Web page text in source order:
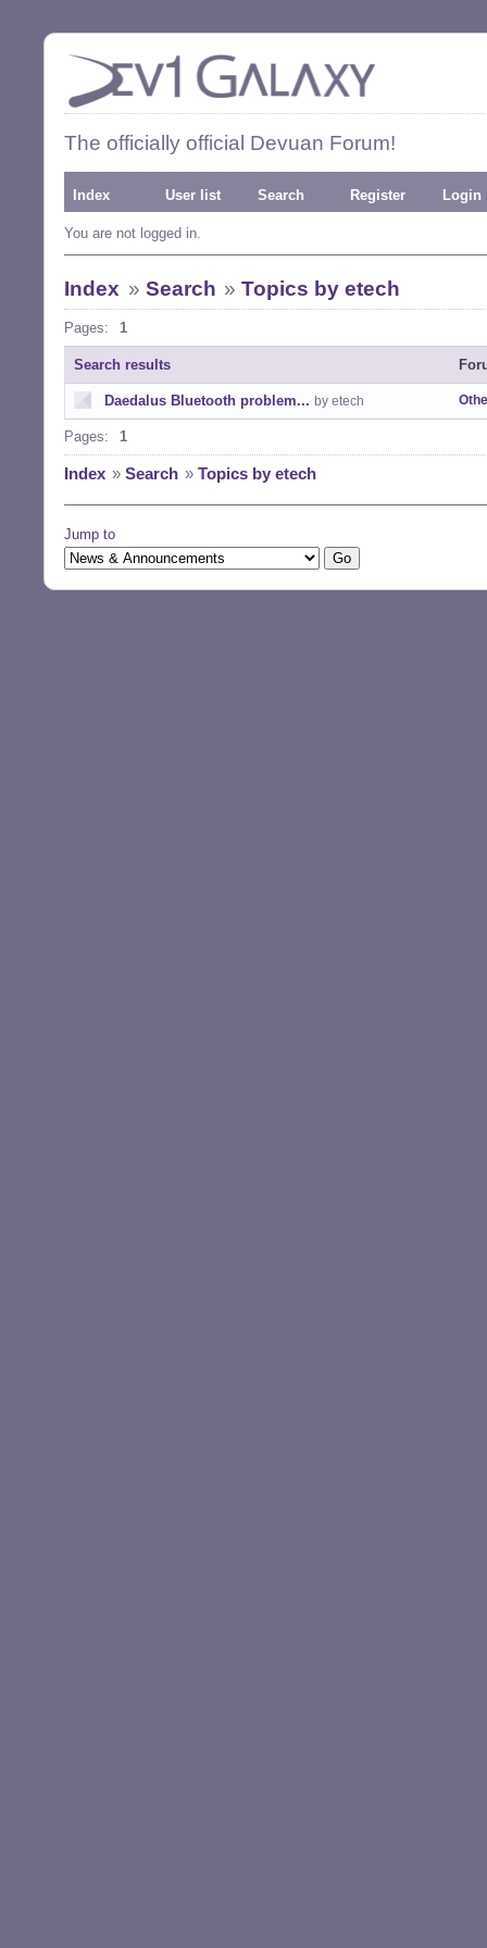
The officially official Devuan Forum!
Index User list Search Register Login
You are not logged in.
Index » Search »Topics by etech
Pages: 1
Search results
Daedalus Bluetooth problem... by etech
Pages: 1
Index » Search » Topics by etech
Jump to